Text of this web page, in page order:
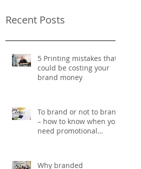
Recent Posts
5 Printing mistakes that
could be costing your
brand money
To brand or not to brand
– how to know when you
need promotional
Why branded